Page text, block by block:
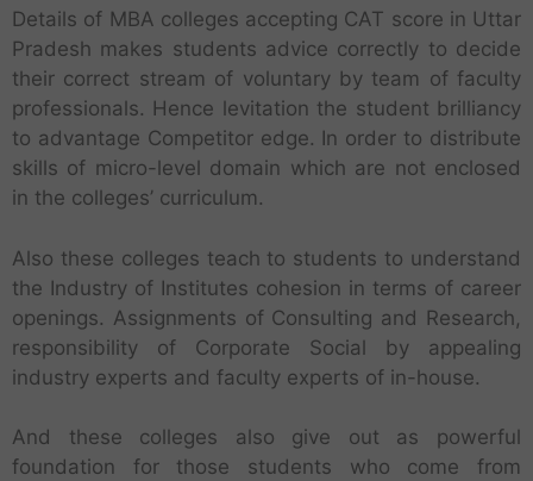
Details of MBA colleges accepting CAT score in Uttar
Pradesh makes students advice correctly to decide
their correct stream of voluntary by team of faculty
professionals. Hence levitation the student brilliancy
to advantage Competitor edge. In order to distribute
skills of micro-level domain which are not enclosed
in the colleges’ curriculum.
Also these colleges teach to students to understand
the Industry of Institutes cohesion in terms of career
openings. Assignments of Consulting and Research,
responsibility of Corporate Social by appealing
industry experts and faculty experts of in-house.
And these colleges also give out as powerful
foundation for those students who come from